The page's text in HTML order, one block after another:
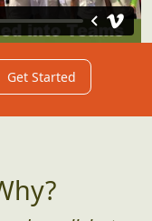
Get Started